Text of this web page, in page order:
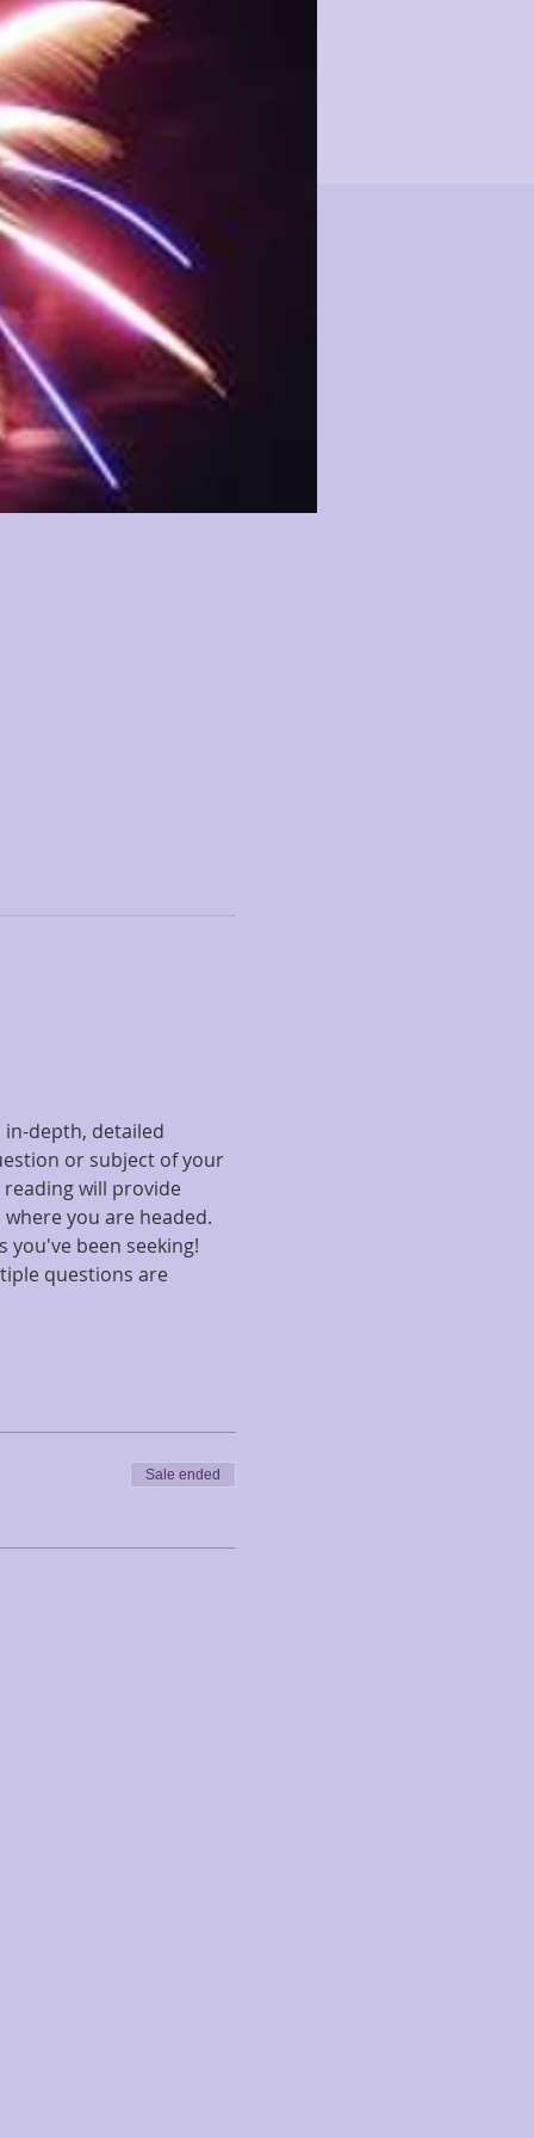
depth, detailed
or subject of your
will provide
you are headed.
you've been seeking!
questions are
Sale ended